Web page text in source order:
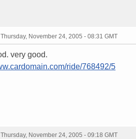
Thursday, November 24, 2005 - 08:31 GMT
very good.
ride/768492/5
Thursday, November 24, 2005 - 09:18 GMT